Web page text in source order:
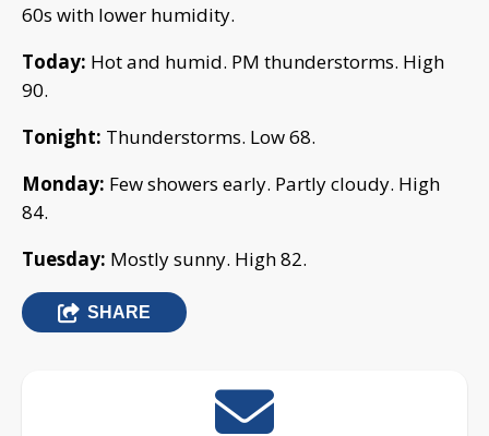
60s with lower humidity.
Today: Hot and humid. PM thunderstorms. High
90.
Tonight: Thunderstorms. Low 68.
Monday: Few showers early. Partly cloudy. High
84.
Tuesday: Mostly sunny. High 82.
SHARE